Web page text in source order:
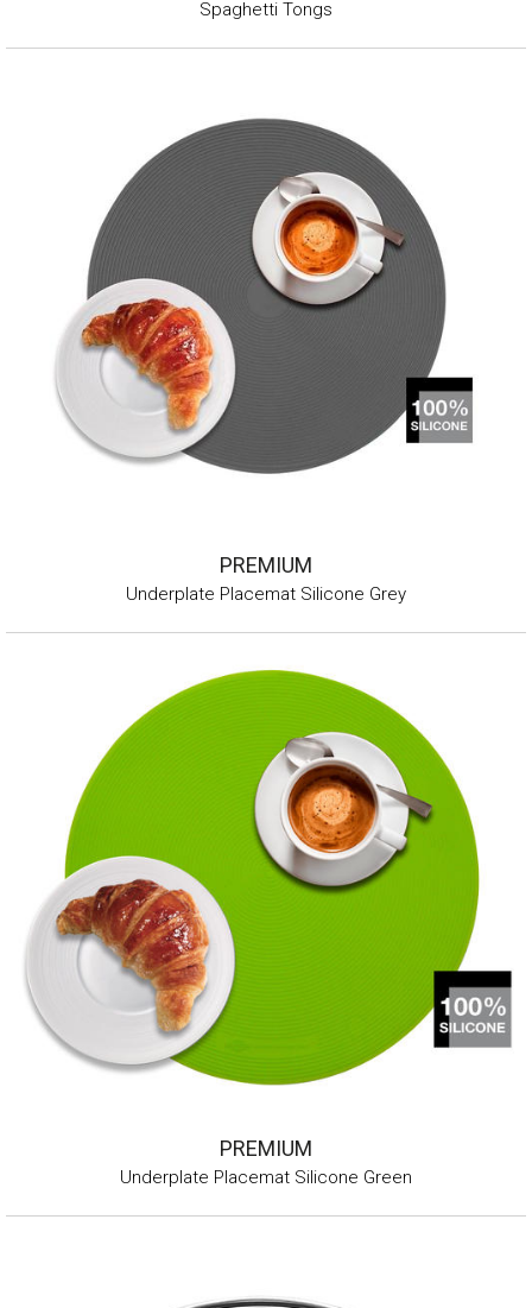
Spaghetti Tongs
PREMIUM
Underplate Placemat Silicone Grey
PREMIUM
Underplate Placemat Silicone Green